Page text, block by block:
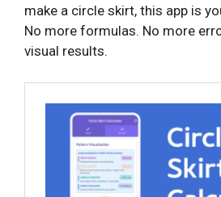
make a circle skirt, this app is
No more formulas. No more
visual results.